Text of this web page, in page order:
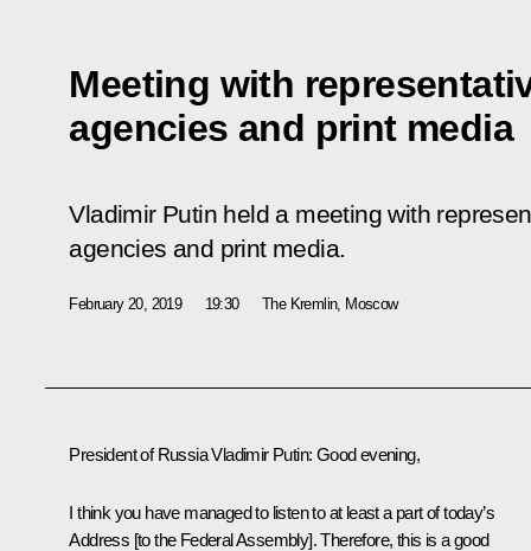
Meeting with
agencies and print media
Vladimir Putin held a meeting with
agencies and print media.
February 20, 2019 19:30 The Kremlin, Moscow
President of Russia Vladimir Putin: Good evening,
I think you have managed to listen to at least a part of today’s
Address [to the Federal Assembly]. Therefore, this is a good